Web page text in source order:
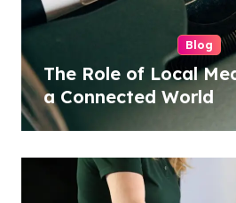
Blog
The Role of Local
a Connected World